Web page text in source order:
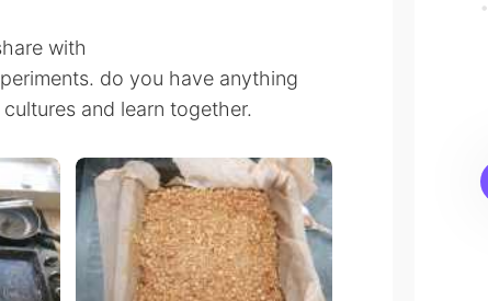
with
do you have anything
and learn together.